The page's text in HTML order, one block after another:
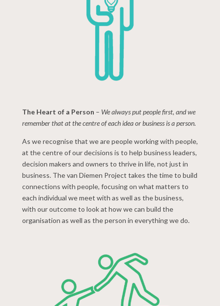
The Heart of a Person – We always put people first, and we
remember that at the centre of each idea or business is a person.
As we recognise that we are people working with people,
at the centre of our decisions is to help business leaders,
decision makers and owners to thrive in life, not just in
business. The van Diemen Project takes the time to build
connections with people, focusing on what matters to
each individual we meet with as well as the business,
with our outcome to look at how we can build the
organisation as well as the person in everything we do.